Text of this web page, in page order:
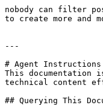
nobody can filter
to create more and
---
# Agent Instructions
This documentation
technical content
## Querying This